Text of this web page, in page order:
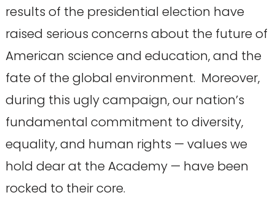
results of the presidential election have
raised serious concerns about the future of
American science and education, and the
fate of the global environment. Moreover,
during this ugly campaign, our nation’s
fundamental commitment to diversity,
equality, and human rights — values we
hold dear at the Academy — have been
rocked to their core.